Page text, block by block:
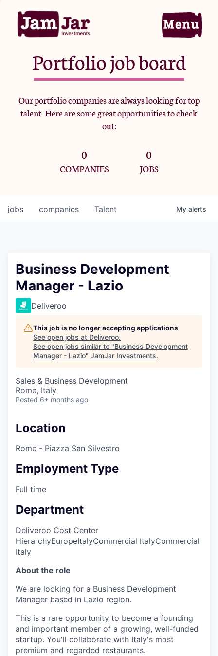
Home
Portfolio
Team
Criteria
Jobs
Portfolio job board
Our portfolio companies are always looking for top
talent. Here are some great opportunities to check
out:
0
COMPANIES
0
JOBS
jobs companies Talent My alerts
Business Development
Manager - Lazio
Deliveroo
This job is no longer accepting applications
See open jobs at Deliveroo.
See open jobs similar to "Business Development
Manager - Lazio" JamJar Investments.
Sales & Business Development
Rome, Italy
Posted 6+ months ago
Location
Rome - Piazza San Silvestro
Employment Type
Full time
Department
Deliveroo Cost Center
HierarchyEuropeItalyCommercial ItalyCommercial
Italy
About the role
We are looking for a Business Development
Manager based in Lazio region.
This is a rare opportunity to become a founding
and important member of a growing, well-funded
startup. You'll collaborate with Italy's most
premium and regarded restaurants.